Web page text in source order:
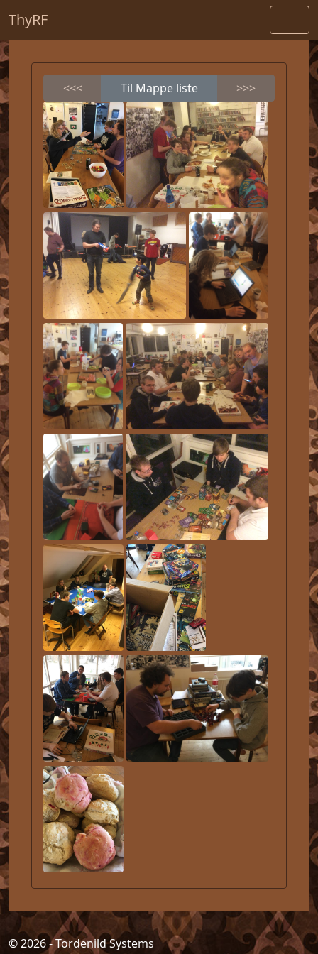
ThyRF
© 2026 - Tordenild Systems